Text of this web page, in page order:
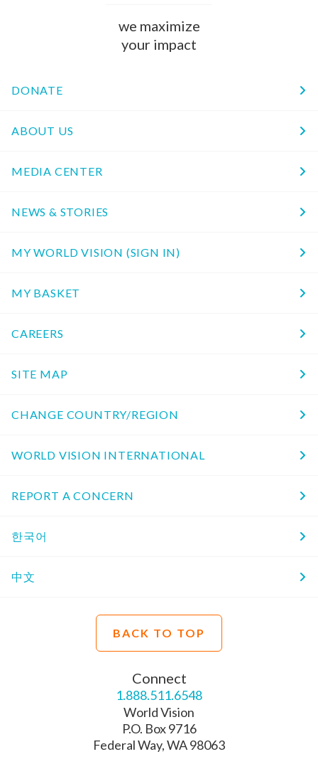
we maximize
your impact
DONATE
ABOUT US
MEDIA CENTER
NEWS & STORIES
MY WORLD VISION (SIGN IN)
MY BASKET
CAREERS
SITE MAP
CHANGE COUNTRY/REGION
WORLD VISION INTERNATIONAL
REPORT A CONCERN
한국어
中文
BACK TO TOP
Connect
1.888.511.6548
World Vision
P.O. Box 9716
Federal Way, WA 98063